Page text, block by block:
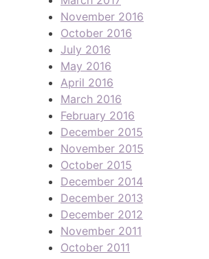
November 2016
October 2016
July 2016
May 2016
April 2016
March 2016
February 2016
December 2015
November 2015
October 2015
December 2014
December 2013
December 2012
November 2011
October 2011